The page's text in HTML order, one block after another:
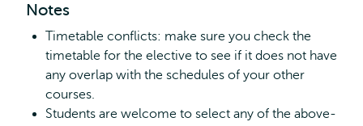
Notes
Timetable conflicts: make sure you check the
timetable for the elective to see if it does not have
any overlap with the schedules of your other
courses.
Students are welcome to select any of the above-